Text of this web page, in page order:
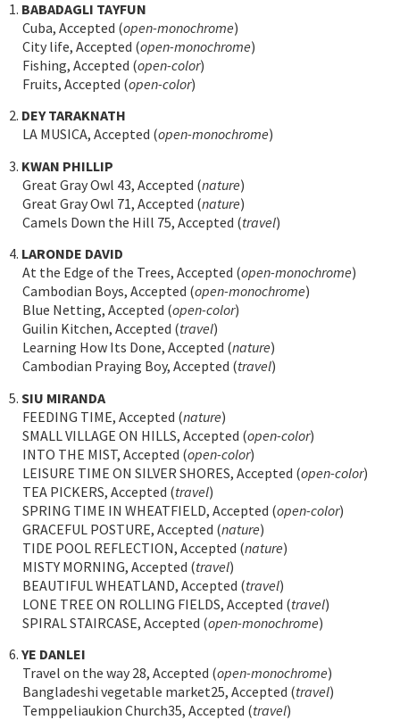
1. BABADAGLI TAYFUN
Cuba, Accepted (open-monochrome)
City life, Accepted (open-monochrome)
Fishing, Accepted (open-color)
Fruits, Accepted (open-color)
2. DEY TARAKNATH
LA MUSICA, Accepted (open-monochrome)
3. KWAN PHILLIP
Great Gray Owl 43, Accepted (nature)
Great Gray Owl 71, Accepted (nature)
Camels Down the Hill 75, Accepted (travel)
4. LARONDE DAVID
At the Edge of the Trees, Accepted (open-monochrome)
Cambodian Boys, Accepted (open-monochrome)
Blue Netting, Accepted (open-color)
Guilin Kitchen, Accepted (travel)
Learning How Its Done, Accepted (nature)
Cambodian Praying Boy, Accepted (travel)
5. SIU MIRANDA
FEEDING TIME, Accepted (nature)
SMALL VILLAGE ON HILLS, Accepted (open-color)
INTO THE MIST, Accepted (open-color)
LEISURE TIME ON SILVER SHORES, Accepted (open-color)
TEA PICKERS, Accepted (travel)
SPRING TIME IN WHEATFIELD, Accepted (open-color)
GRACEFUL POSTURE, Accepted (nature)
TIDE POOL REFLECTION, Accepted (nature)
MISTY MORNING, Accepted (travel)
BEAUTIFUL WHEATLAND, Accepted (travel)
LONE TREE ON ROLLING FIELDS, Accepted (travel)
SPIRAL STAIRCASE, Accepted (open-monochrome)
6. YE DANLEI
Travel on the way 28, Accepted (open-monochrome)
Bangladeshi vegetable market25, Accepted (travel)
Temppeliaukion Church35, Accepted (travel)